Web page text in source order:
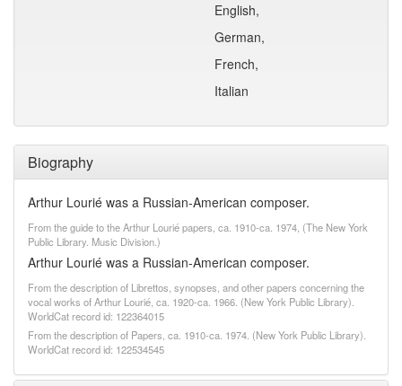
Biography
Arthur Lourié was a Russian-American composer.
From the guide to the Arthur Lourié papers, ca. 1910-ca. 1974, (The New York
Public Library. Music Division.)
Arthur Lourié was a Russian-American composer.
From the description of Librettos, synopses, and other papers concerning the
vocal works of Arthur Lourié, ca. 1920-ca. 1966. (New York Public Library).
WorldCat record id: 122364015
From the description of Papers, ca. 1910-ca. 1974. (New York Public Library).
WorldCat record id: 122534545
English,
German,
French,
Italian